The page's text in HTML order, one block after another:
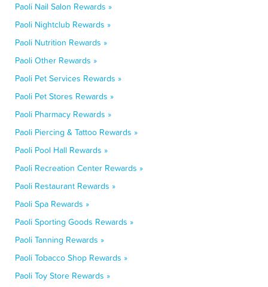
Paoli Nail Salon Rewards »
Paoli Nightclub Rewards »
Paoli Nutrition Rewards »
Paoli Other Rewards »
Paoli Pet Services Rewards »
Paoli Pet Stores Rewards »
Paoli Pharmacy Rewards »
Paoli Piercing & Tattoo Rewards »
Paoli Pool Hall Rewards »
Paoli Recreation Center Rewards »
Paoli Restaurant Rewards »
Paoli Spa Rewards »
Paoli Sporting Goods Rewards »
Paoli Tanning Rewards »
Paoli Tobacco Shop Rewards »
Paoli Toy Store Rewards »